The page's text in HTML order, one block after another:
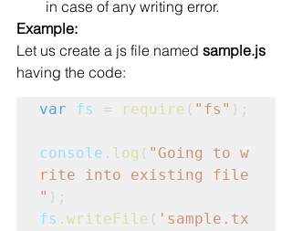
in case of any writing error.
Example:
Let us create a js file named sample.js
having the code:
var fs = require ( "fs" );
console . log ( "Going to w
rite into existing file
" );
fs . writeFile ( 'sample.tx